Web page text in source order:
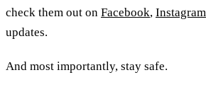
check them out on Facebook, Instagram
updates.
And most importantly, stay safe.